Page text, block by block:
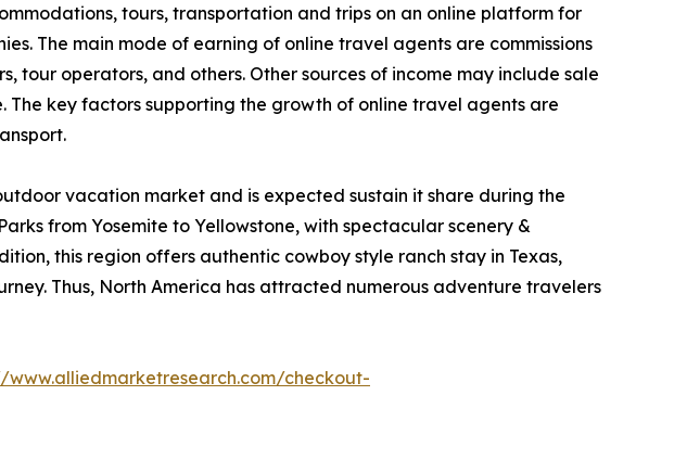
tours, transportation and trips on an online platform for
The main mode of earning of online travel agents are commissions
tour operators, and others. Other sources of income may include sale
key factors supporting the growth of online travel agents are
vacation market and is expected sustain it share during the
from Yosemite to Yellowstone, with spectacular scenery &
this region offers authentic cowboy style ranch stay in Texas,
Thus, North America has attracted numerous adventure travelers
www.alliedmarketresearch.com/checkout-